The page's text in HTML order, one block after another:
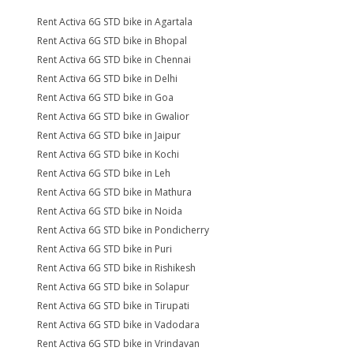
Rent Activa 6G STD bike in Agartala
Rent Activa 6G STD bike in Bhopal
Rent Activa 6G STD bike in Chennai
Rent Activa 6G STD bike in Delhi
Rent Activa 6G STD bike in Goa
Rent Activa 6G STD bike in Gwalior
Rent Activa 6G STD bike in Jaipur
Rent Activa 6G STD bike in Kochi
Rent Activa 6G STD bike in Leh
Rent Activa 6G STD bike in Mathura
Rent Activa 6G STD bike in Noida
Rent Activa 6G STD bike in Pondicherry
Rent Activa 6G STD bike in Puri
Rent Activa 6G STD bike in Rishikesh
Rent Activa 6G STD bike in Solapur
Rent Activa 6G STD bike in Tirupati
Rent Activa 6G STD bike in Vadodara
Rent Activa 6G STD bike in Vrindavan